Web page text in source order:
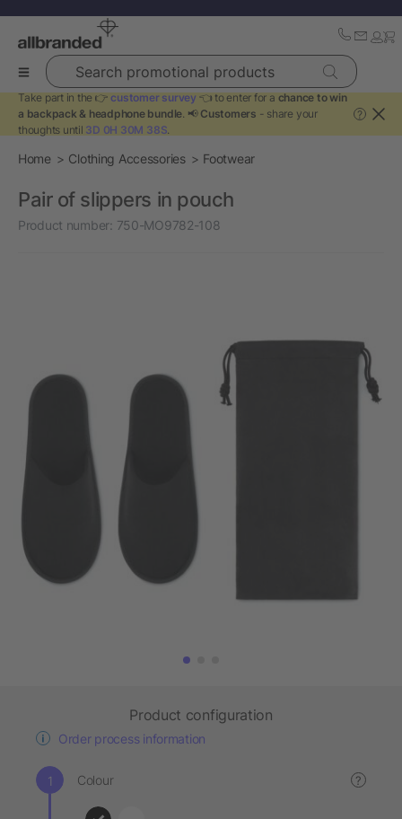
Search promotional products
Take part in the 👉 customer survey 👈 to enter for a chance to win
a backpack & headphone bundle. 📢 Customers - share your
thoughts until 3D 0H 30M 38S.
?
Home Clothing Accessories Footwear
Pair of slippers in pouch
Product number: 750-MO9782-108
Product configuration
Order process information
Colour ?